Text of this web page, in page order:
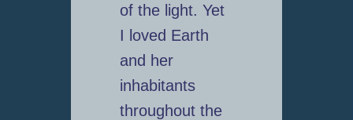
of the light. Yet
I loved Earth
and her
inhabitants
throughout the